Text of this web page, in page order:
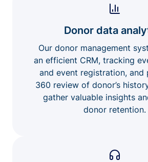
Donor data
Our donor management
an efficient CRM, tracking
and event registration, and
360 review of donor’s
gather valuable insights
donor retention.